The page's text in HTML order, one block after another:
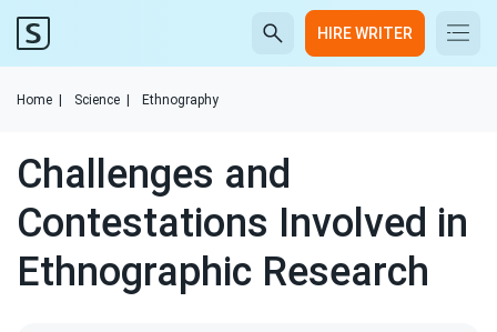
HIRE WRITER
Home Science Ethnography
Challenges and
Contestations Involved in
Ethnographic Research